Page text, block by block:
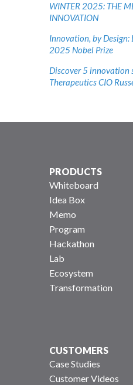
WINTER 2025: THE
INNOVATION
Innovation, by Design:
2025 Nobel Prize
Discover 5 innovation
Therapeutics CIO
PRODUCTS
Whiteboard
Idea Box
Memo
Program
Hackathon
Lab
Ecosystem
Transformation
CUSTOMERS
Case Studies
Customer Videos